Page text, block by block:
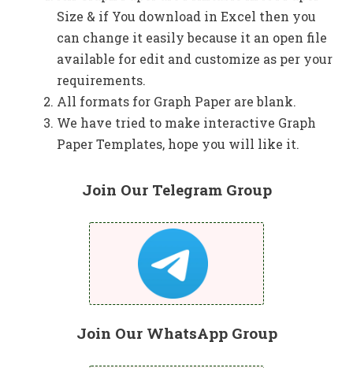
Size & if You download in Excel then you
can change it easily because it an open file
available for edit and customize as per your
requirements.
All formats for Graph Paper are blank.
We have tried to make interactive Graph
Paper Templates, hope you will like it.
Join Our Telegram Group
Join Our WhatsApp Group